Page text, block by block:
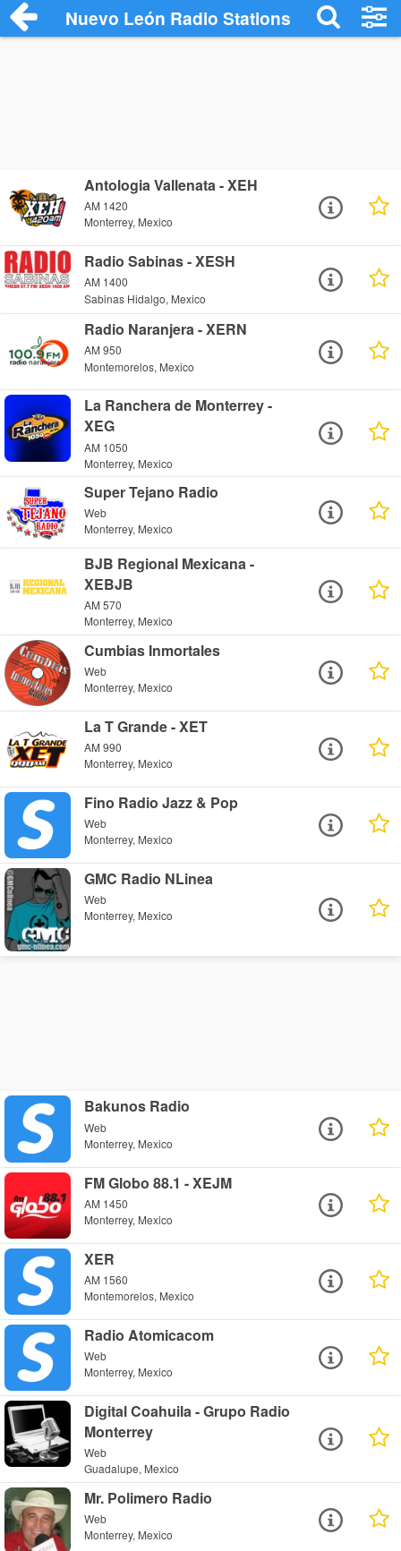
Nuevo León Radio Stations
Antologia Vallenata - XEH
AM 1420
Monterrey, Mexico
Radio Sabinas - XESH
AM 1400
Sabinas Hidalgo, Mexico
Radio Naranjera - XERN
AM 950
Montemorelos, Mexico
La Ranchera de Monterrey -
XEG
AM 1050
Monterrey, Mexico
Super Tejano Radio
Web
Monterrey, Mexico
BJB Regional Mexicana -
XEBJB
AM 570
Monterrey, Mexico
Cumbias Inmortales
Web
Monterrey, Mexico
La T Grande - XET
AM 990
Monterrey, Mexico
Fino Radio Jazz & Pop
Web
Monterrey, Mexico
GMC Radio NLinea
Web
Monterrey, Mexico
Bakunos Radio
Web
Monterrey, Mexico
FM Globo 88.1 - XEJM
AM 1450
Monterrey, Mexico
XER
AM 1560
Montemorelos, Mexico
Radio Atomicacom
Web
Monterrey, Mexico
Digital Coahuila - Grupo Radio
Monterrey
Web
Guadalupe, Mexico
Mr. Polimero Radio
Web
Monterrey, Mexico